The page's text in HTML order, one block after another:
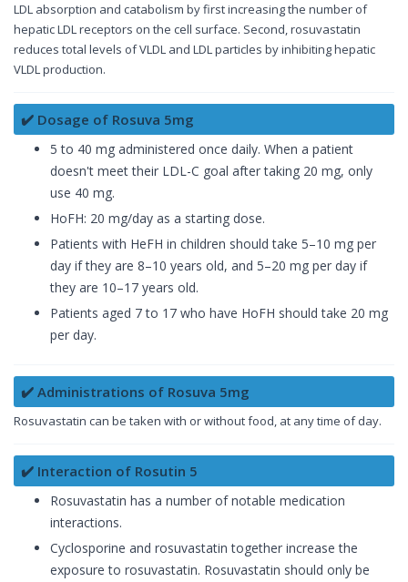
LDL absorption and catabolism by first increasing the number of
hepatic LDL receptors on the cell surface. Second, rosuvastatin
reduces total levels of VLDL and LDL particles by inhibiting hepatic
VLDL production.
✔️ Dosage of Rosuva 5mg
5 to 40 mg administered once daily. When a patient
doesn't meet their LDL-C goal after taking 20 mg, only
use 40 mg.
HoFH: 20 mg/day as a starting dose.
Patients with HeFH in children should take 5–10 mg per
day if they are 8–10 years old, and 5–20 mg per day if
they are 10–17 years old.
Patients aged 7 to 17 who have HoFH should take 20 mg
per day.
✔️ Administrations of Rosuva 5mg
Rosuvastatin can be taken with or without food, at any time of day.
✔️ Interaction of Rosutin 5
Rosuvastatin has a number of notable medication
interactions.
Cyclosporine and rosuvastatin together increase the
exposure to rosuvastatin. Rosuvastatin should only be